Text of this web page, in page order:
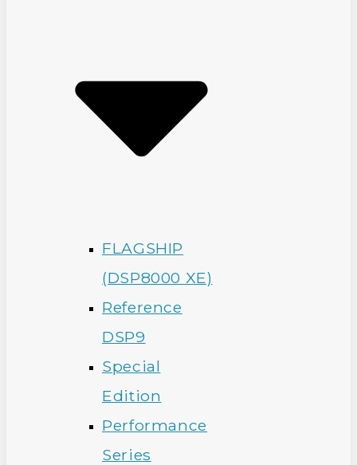
FLAGSHIP
(DSP8000 XE)
Reference
DSP9
Special
Edition
Performance
Series